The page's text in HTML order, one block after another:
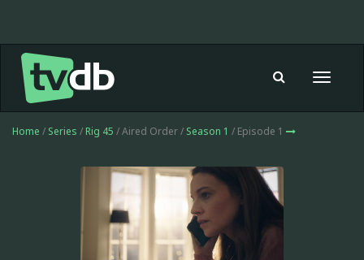
Toggle
Home / Series / Rig 45 / Aired Order / Season 1 / Episode 1